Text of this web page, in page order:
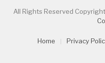
All Rights Reserved
Home Privacy